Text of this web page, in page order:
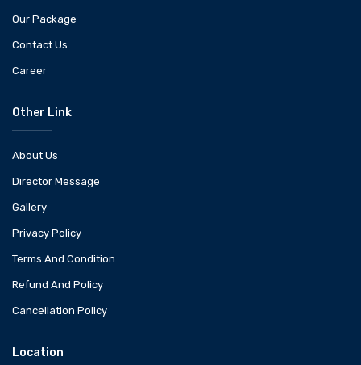
Our Package
Contact Us
Career
Other Link
About Us
Director Message
Gallery
Privacy Policy
Terms And Condition
Refund And Policy
Cancellation Policy
Location